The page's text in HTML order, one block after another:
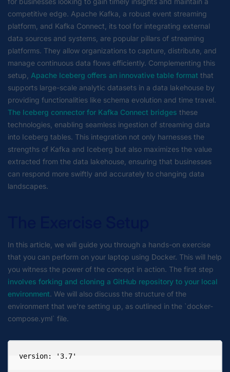
competitive edge. Apache Kafka, a robust event streaming
platform, and Kafka Connect, its tool for integrating external
data sources and systems, are popular pillars of streaming
platforms. They allow organizations to capture, distribute, and
manage continuous data flows efficiently. Complementing this
setup, Apache Iceberg offers an innovative table format that
supports large-scale analytic datasets in a data lakehouse by
providing functionalities like schema evolution and time travel.
The Iceberg connector for Kafka Connect bridges these
technologies, enabling seamless ingestion of streaming data
into Iceberg tables. This integration not only harnesses the
strengths of Kafka and Iceberg but also maximizes the value
extracted from the data lakehouse, ensuring that businesses
can respond more swiftly and accurately to changing data
landscapes.
In this article, we will guide you through a hands-on exercise
that you can perform on your laptop using Docker. This will help
you witness the power of the concept in action. The first step
involves forking and cloning a GitHub repository to your local
environment. We will also discuss the structure of the
environment that we're setting up, as outlined in the `docker-
compose.yml` file.
version: '3.7'